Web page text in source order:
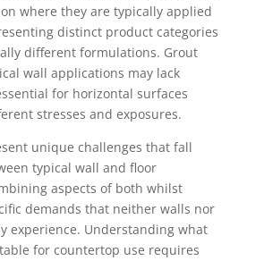
where they are typically applied
distinct product categories
different formulations. Grout
wall applications may lack
for horizontal surfaces
stresses and exposures.
unique challenges that fall
typical wall and floor
aspects of both whilst
demands that neither walls nor
experience. Understanding what
for countertop use requires